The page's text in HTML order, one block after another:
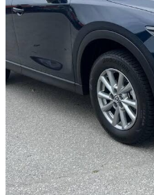
2025 Mazda CX-5
GX AWD18,000 km
$27,800
$172/mo est.